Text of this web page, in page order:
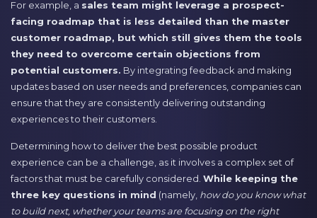
For example, a sales team might leverage a prospect-
facing roadmap that is less detailed than the master
customer roadmap, but which still gives them the tools
they need to overcome certain objections from
potential customers. By integrating feedback and making
updates based on user needs and preferences, companies can
ensure that they are consistently delivering outstanding
experiences to their customers.
Determining how to deliver the best possible product
experience can be a challenge, as it involves a complex set of
factors that must be carefully considered. While keeping the
three key questions in mind (namely, how do you know what
to build next, whether your teams are focusing on the right